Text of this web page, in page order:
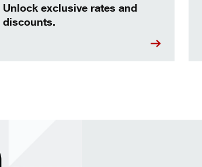
Unlock exclusive rates and
discounts.